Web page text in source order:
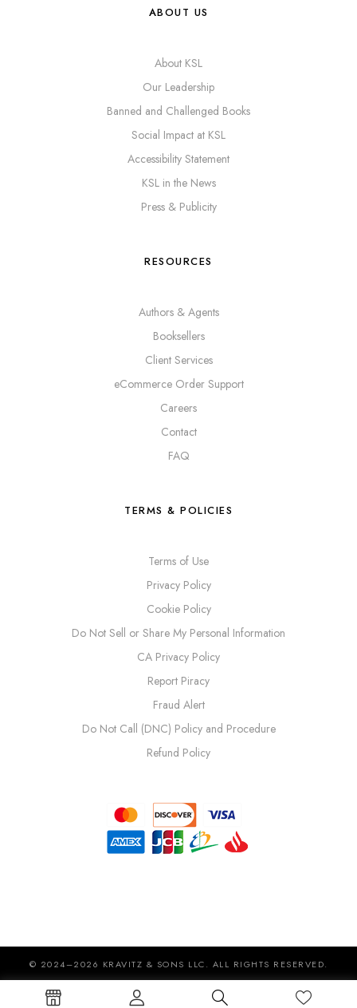
ABOUT US
About KSL
Our Leadership
Banned and Challenged Books
Social Impact at KSL
Accessibility Statement
KSL in the News
Press & Publicity
RESOURCES
Authors & Agents
Booksellers
Client Services
eCommerce Order Support
Careers
Contact
FAQ
TERMS & POLICIES
Terms of Use
Privacy Policy
Cookie Policy
Do Not Sell or Share My Personal Information
CA Privacy Policy
Report Piracy
Fraud Alert
Do Not Call (DNC) Policy and Procedure
Refund Policy
© 2024–2026 KRAVITZ & SONS LLC. ALL RIGHTS RESERVED.